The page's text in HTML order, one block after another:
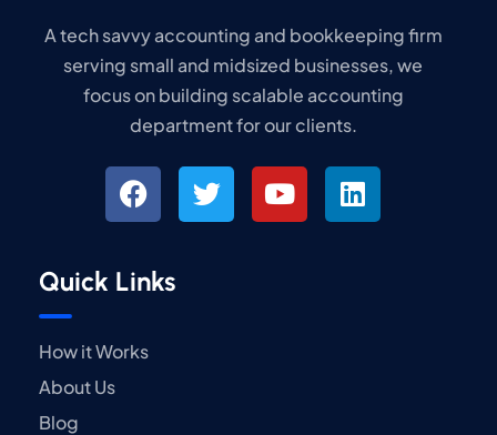
A tech savvy accounting and bookkeeping firm
serving small and midsized businesses, we
focus on building scalable accounting
department for our clients.
Quick Links
How it Works
About Us
Blog